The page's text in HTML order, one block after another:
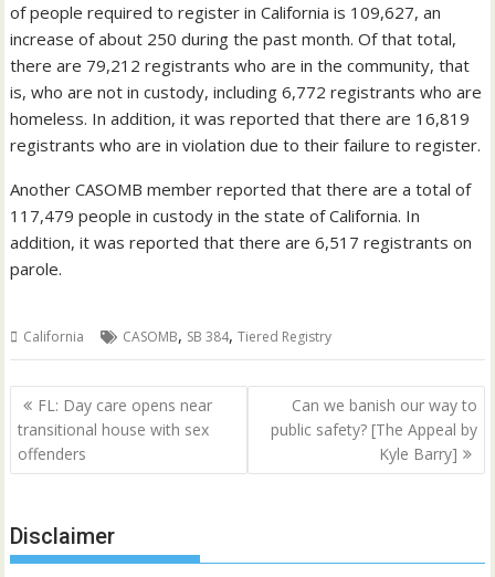
of people required to register in California is 109,627, an
increase of about 250 during the past month. Of that total,
there are 79,212 registrants who are in the community, that
is, who are not in custody, including 6,772 registrants who are
homeless. In addition, it was reported that there are 16,819
registrants who are in violation due to their failure to register.
Another CASOMB member reported that there are a total of
117,479 people in custody in the state of California. In
addition, it was reported that there are 6,517 registrants on
parole.
California CASOMB, SB 384,Tiered Registry
Post
navigation
FL: Day care opens near
transitional house with sex
offenders
Can we banish our way to
public safety? [The Appeal by
Kyle Barry]
Disclaimer